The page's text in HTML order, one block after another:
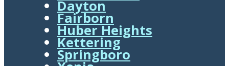
Dayton
Fairborn
Huber Heights
Kettering
Springboro